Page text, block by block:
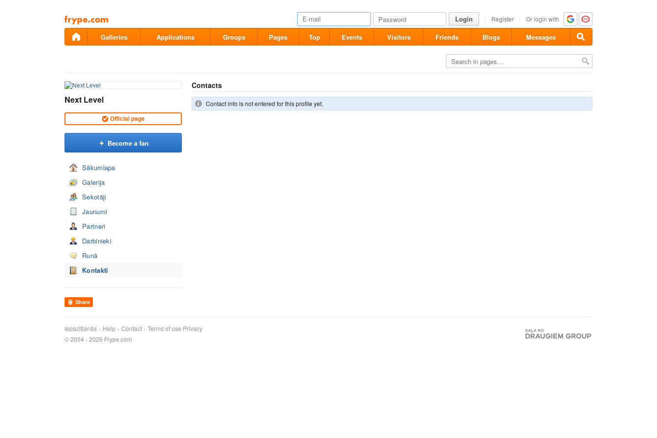
Pāriet
uz
saturu
Login Register Or login with
Galleries Applications Groups Pages Top Events Visitors Friends Blogs Messages
Next Level
Official page
Become a fan
Sākumlapa
Galerija
Sekotāji
Jaunumi
Partneri
Darbinieki
Runā
Kontakti
Share
Contacts
Contact info is not entered for this profile yet.
Iepazīšanās Help Contact Terms of use Privacy
© 2004 - 2026 Frype.com